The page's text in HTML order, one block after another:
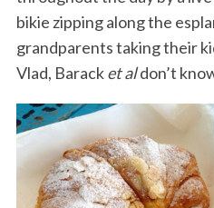
bikie zipping along the
grandparents taking their
Vlad, Baracket aldon’t